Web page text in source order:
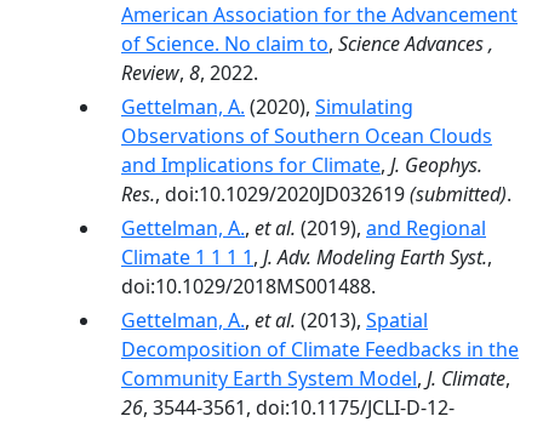
American Association for the Advancement
of Science. No claim to, Science Advances ,
Review, 8, 2022.
Gettelman, A. (2020), Simulating
Observations of Southern Ocean Clouds
and Implications for Climate, J. Geophys.
Res., doi:10.1029/2020JD032619(submitted).
Gettelman, A., et al. (2019), and Regional
Climate 1 1 1 1, J. Adv. Modeling Earth Syst.,
doi:10.1029/2018MS001488.
Gettelman, A., et al. (2013), Spatial
Decomposition of Climate Feedbacks in the
Community Earth System Model, J. Climate,
26, 3544-3561, doi:10.1175/JCLI-D-12-